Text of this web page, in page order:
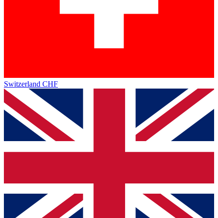
Switzerland CHF